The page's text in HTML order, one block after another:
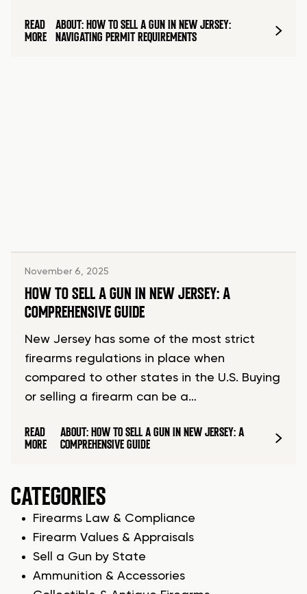
READ
MORE
ABOUT: HOW TO SELL A GUN IN NEW JERSEY:
NAVIGATING PERMIT REQUIREMENTS
November 6, 2025
HOW TO SELL A GUN IN NEW JERSEY: A
COMPREHENSIVE GUIDE
New Jersey has some of the most strict
firearms regulations in place when
compared to other states in the U.S. Buying
or selling a firearm can be a…
READ
MORE
ABOUT: HOW TO SELL A GUN IN NEW JERSEY: A
COMPREHENSIVE GUIDE
CATEGORIES
Firearms Law & Compliance
Firearm Values & Appraisals
Sell a Gun by State
Ammunition & Accessories